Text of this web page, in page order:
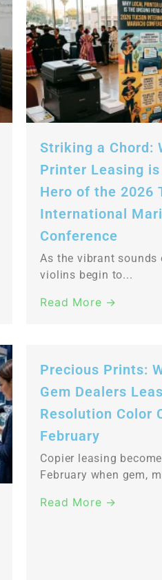
Striking a Chord:
Printer Leasing
Hero of the 2026
International
Conference
As the vibrant sounds
violins begin to...
Read More →
Precious Prints:
Gem Dealers
Resolution Color
February
Copier leasing
February when gem,
Read More →